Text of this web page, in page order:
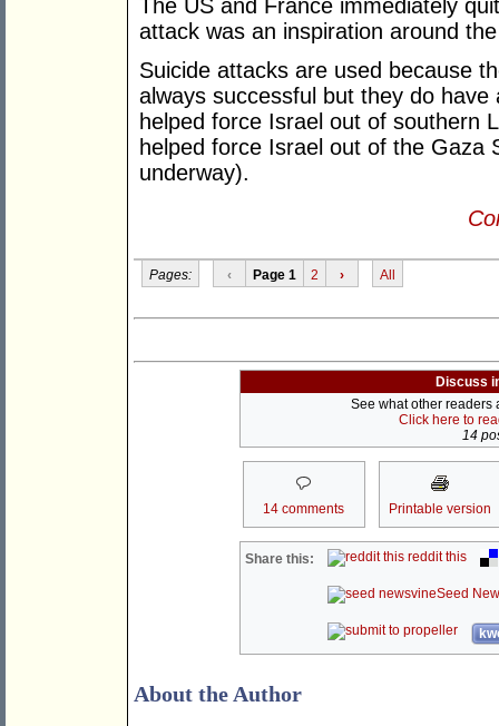
The US and France immediately
attack was an inspiration around
Suicide attacks are used because
always successful but they do
helped force Israel out of southern
helped force Israel out of the Gaza
underway).
Pages: ‹ Page 1 2 › All
Discuss
See what other readers
Click here to
14
14 comments Printable version
Share this: reddit this
Seed
About the Author